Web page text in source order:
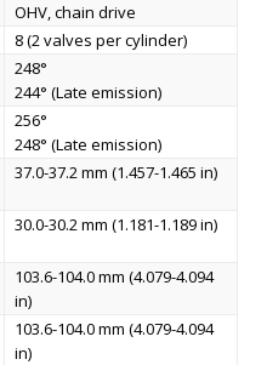
OHV, chain drive
8 (2 valves per cylinder)
248°
244° (Late emission)
256°
248° (Late emission)
37.0-37.2 mm (1.457-1.465 in)
30.0-30.2 mm (1.181-1.189 in)
103.6-104.0 mm (4.079-4.094
in)
103.6-104.0 mm (4.079-4.094
in)